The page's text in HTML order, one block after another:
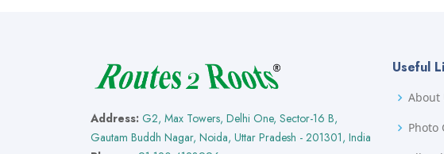
Address: G2, Max Towers, Delhi One, Sector-16 B,
Gautam Buddh Nagar, Noida, Uttar Pradesh - 201301, India
Useful
About
Photo